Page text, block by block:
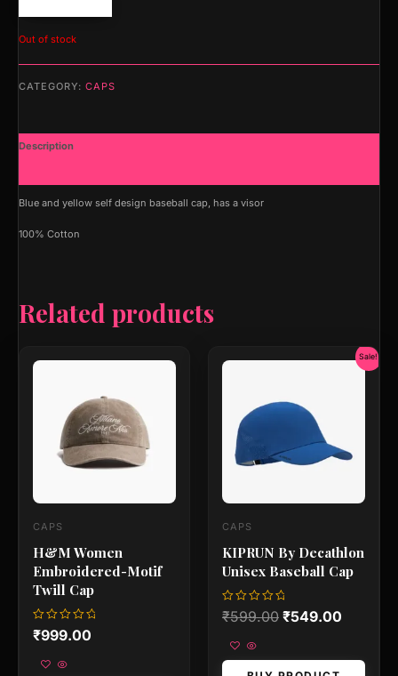
Out of stock
CATEGORY: CAPS
Description
Blue and yellow self design baseball cap, has a visor
100% Cotton
Related products
CAPS
H&M Women
Embroidered-Motif
Twill Cap
Rated
0
of
₹999.00
Sale!
CAPS
KIPRUN By Decathlon
Unisex Baseball Cap
Rated
0
of
₹599.00
₹599.00.
₹549.00
Current
price